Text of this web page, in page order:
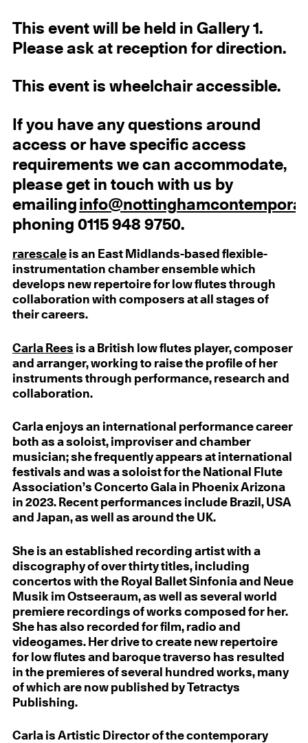
This event will be held in Gallery 1.
Please ask at reception for direction.
This event is wheelchair accessible.
If you have any questions around
access or have specific access
requirements we can accommodate,
please get in touch with us by
emailing
phoning 0115 948 9750.
rarescaleis an East Midlands-based flexible-
instrumentation chamber ensemble which
develops new repertoire for low flutes through
collaboration with composers at all stages of
their careers.
Carla Rees is a British low flutes player, composer
and arranger, working to raise the profile of her
instruments through performance, research and
collaboration.
Carla enjoys an international performance career
both as a soloist, improviser and chamber
musician; she frequently appears at international
festivals and was a soloist for the National Flute
Association’s Concerto Gala in Phoenix Arizona
in 2023. Recent performances include Brazil, USA
and Japan, as well as around the UK.
She is an established recording artist with a
discography of over thirty titles, including
concertos with the Royal Ballet Sinfonia and Neue
Musik im Ostseeraum, as well as several world
premiere recordings of works composed for her.
She has also recorded for film, radio and
videogames. Her drive to create new repertoire
for low flutes and baroque traverso has resulted
in the premieres of several hundred works, many
of which are now published by Tetractys
Publishing.
Carla is Artistic Director of the contemporary